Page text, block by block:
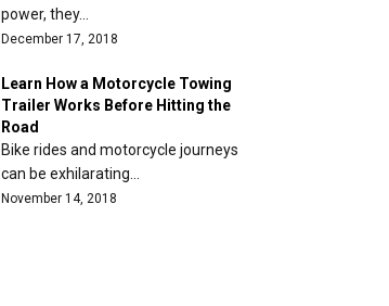
power, they…
December 17, 2018
Learn How a Motorcycle Towing
Trailer Works Before Hitting the
Road
Bike rides and motorcycle journeys
can be exhilarating…
November 14, 2018